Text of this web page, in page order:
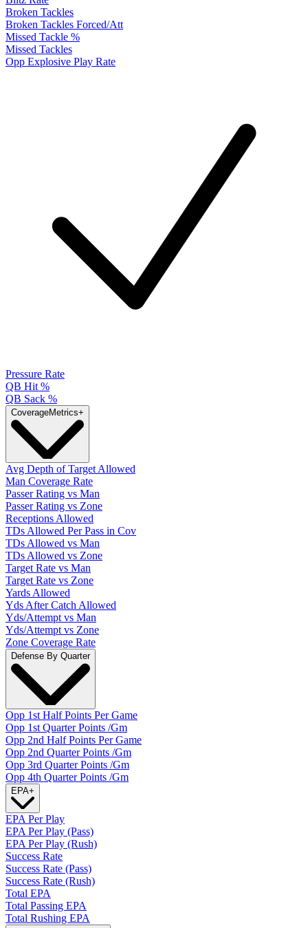
Broken Tackles
Broken Tackles Forced/Att
Missed Tackle %
Missed Tackles
Opp Explosive Play Rate
Pressure Rate
QB Hit %
QB Sack %
CoverageMetrics+
Avg Depth of Target Allowed
Man Coverage Rate
Passer Rating vs Man
Passer Rating vs Zone
Receptions Allowed
TDs Allowed Per Pass in Cov
TDs Allowed vs Man
TDs Allowed vs Zone
Target Rate vs Man
Target Rate vs Zone
Yards Allowed
Yds After Catch Allowed
Yds/Attempt vs Man
Yds/Attempt vs Zone
Zone Coverage Rate
Defense By Quarter
Opp 1st Half Points Per Game
Opp 1st Quarter Points /Gm
Opp 2nd Half Points Per Game
Opp 2nd Quarter Points /Gm
Opp 3rd Quarter Points /Gm
Opp 4th Quarter Points /Gm
EPA+
EPA Per Play
EPA Per Play (Pass)
EPA Per Play (Rush)
Success Rate
Success Rate (Pass)
Success Rate (Rush)
Total EPA
Total Passing EPA
Total Rushing EPA